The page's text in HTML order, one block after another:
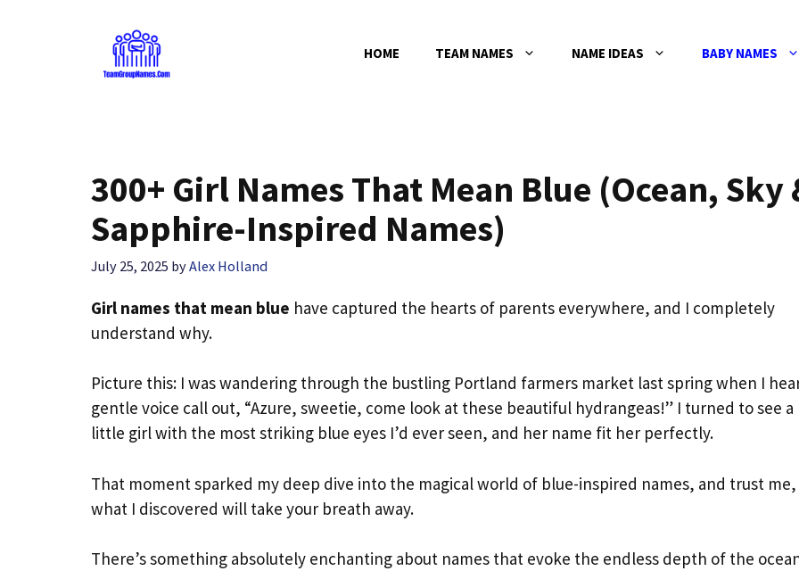
HOME TEAM NAMES NAME IDEAS BABY NAMES
300+ Girl Names That Mean Blue (Ocean, Sky
Sapphire-Inspired Names)
July 25, 2025 byAlex Holland
Girl names that mean blue have captured the hearts of parents everywhere, and I completely
understand why.
Picture this: I was wandering through the bustling Portland farmers market last spring when I
gentle voice call out, “Azure, sweetie, come look at these beautiful hydrangeas!” I turned to see a
little girl with the most striking blue eyes I’d ever seen, and her name fit her perfectly.
That moment sparked my deep dive into the magical world of blue-inspired names, and trust me,
what I discovered will take your breath away.
There’s something absolutely enchanting about names that evoke the endless depth of the